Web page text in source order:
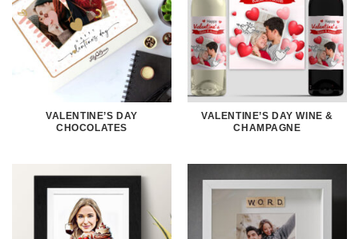
VALENTINE’S DAY
CHOCOLATES
VALENTINE’S DAY WINE &
CHAMPAGNE